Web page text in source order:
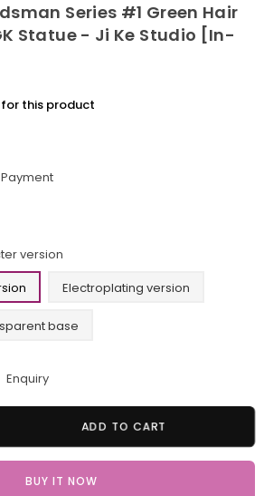
Series #1 Green Hair
Statue - Ji Ke Studio [In-
this product
Payment
version
Electroplating version
base
Enquiry
ADD TO CART
BUY IT NOW